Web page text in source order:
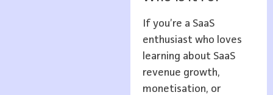
If you’re a SaaS
enthusiast who loves
learning about SaaS
revenue growth,
monetisation, or